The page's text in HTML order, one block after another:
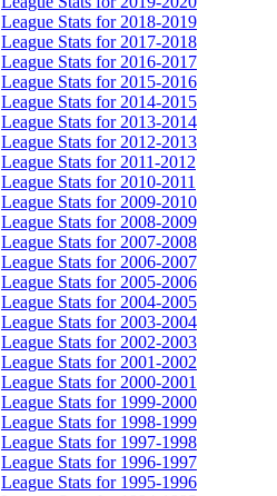
League Stats for 2018-2019
League Stats for 2017-2018
League Stats for 2016-2017
League Stats for 2015-2016
League Stats for 2014-2015
League Stats for 2013-2014
League Stats for 2012-2013
League Stats for 2011-2012
League Stats for 2010-2011
League Stats for 2009-2010
League Stats for 2008-2009
League Stats for 2007-2008
League Stats for 2006-2007
League Stats for 2005-2006
League Stats for 2004-2005
League Stats for 2003-2004
League Stats for 2002-2003
League Stats for 2001-2002
League Stats for 2000-2001
League Stats for 1999-2000
League Stats for 1998-1999
League Stats for 1997-1998
League Stats for 1996-1997
League Stats for 1995-1996